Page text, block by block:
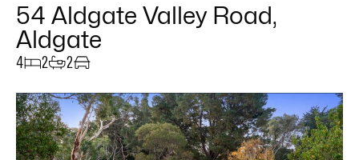
54 Aldgate Valley Road,
Aldgate
4 2 2